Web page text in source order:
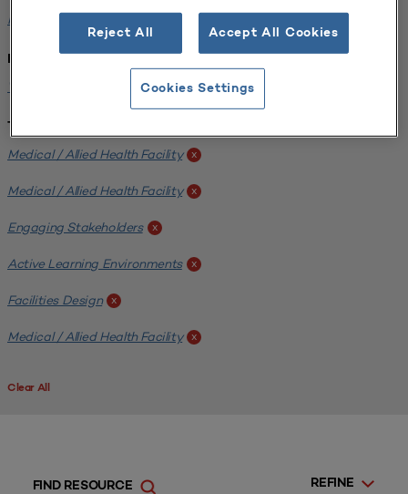
Planning Alignment
Institution:
x
Tags:
Medical / Allied Health Facility x
Medical / Allied Health Facility x
Engaging Stakeholders x
Active Learning Environments x
Facilities Design x
Medical / Allied Health Facility x
Clear All
REFINE
FIND RESOURCE
Reject All Accept All Cookies
Cookies Settings